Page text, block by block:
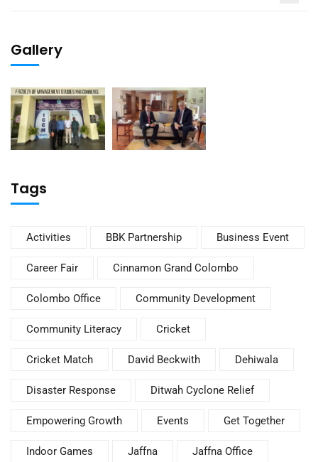
Gallery
Tags
Activities BBK Partnership Business Event
Career Fair Cinnamon Grand Colombo
Colombo Office Community Development
Community Literacy Cricket
Cricket Match David Beckwith Dehiwala
Disaster Response Ditwah Cyclone Relief
Empowering Growth Events Get Together
Indoor Games Jaffna Jaffna Office